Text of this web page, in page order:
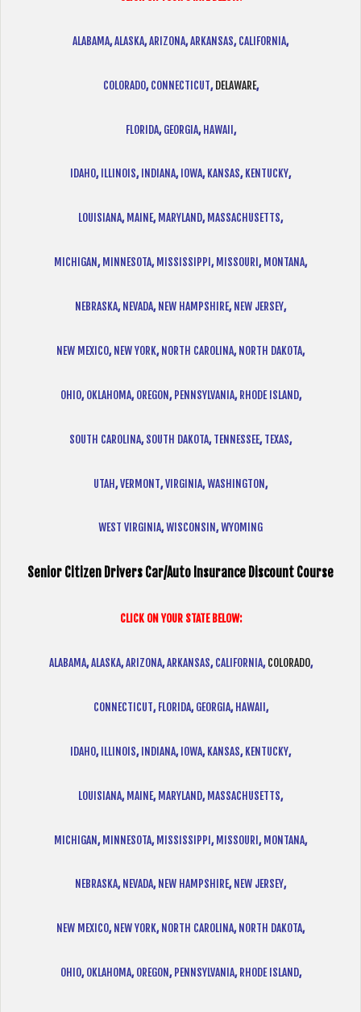
ALABAMA,ALASKA,ARIZONA,ARKANSAS, CALIFORNIA,
COLORADO, CONNECTICUT, DELAWARE,
FLORIDA, GEORGIA, HAWAII,
IDAHO, ILLINOIS, INDIANA, IOWA, KANSAS, KENTUCKY,
LOUISIANA, MAINE, MARYLAND, MASSACHUSETTS,
MICHIGAN, MINNESOTA, MISSISSIPPI, MISSOURI, MONTANA,
NEBRASKA, NEVADA, NEW HAMPSHIRE, NEW JERSEY,
NEW MEXICO, NEW YORK, NORTH CAROLINA, NORTH DAKOTA,
OHIO, OKLAHOMA, OREGON, PENNSYLVANIA, RHODE ISLAND,
SOUTH CAROLINA, SOUTH DAKOTA, TENNESSEE, TEXAS,
UTAH,VERMONT,VIRGINIA,WASHINGTON,
WEST VIRGINIA,WISCONSIN,WYOMING
Senior Citizen Drivers Car/Auto Insurance Discount Course
CLICK ON YOUR STATE BELOW:
ALABAMA,ALASKA,ARIZONA,ARKANSAS, CALIFORNIA, COLORADO,
CONNECTICUT, FLORIDA, GEORGIA, HAWAII,
IDAHO, ILLINOIS, INDIANA, IOWA, KANSAS, KENTUCKY,
LOUISIANA, MAINE, MARYLAND, MASSACHUSETTS,
MICHIGAN, MINNESOTA, MISSISSIPPI, MISSOURI, MONTANA,
NEBRASKA, NEVADA, NEW HAMPSHIRE, NEW JERSEY,
NEW MEXICO, NEW YORK, NORTH CAROLINA, NORTH DAKOTA,
OHIO, OKLAHOMA, OREGON, PENNSYLVANIA, RHODE ISLAND,